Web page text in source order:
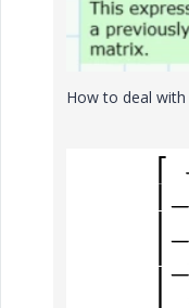
How to deal